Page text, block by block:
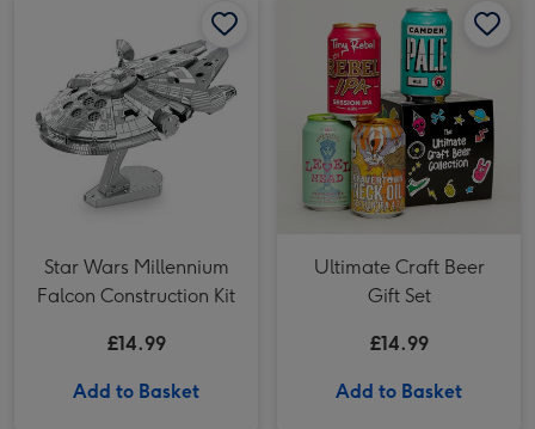
Star Wars Millennium
Falcon Construction Kit
£14.99
Add to Basket
Ultimate Craft Beer
Gift Set
£14.99
Add to Basket